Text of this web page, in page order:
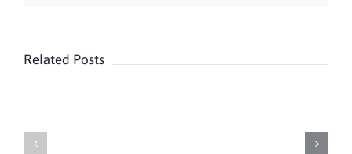
Related Posts